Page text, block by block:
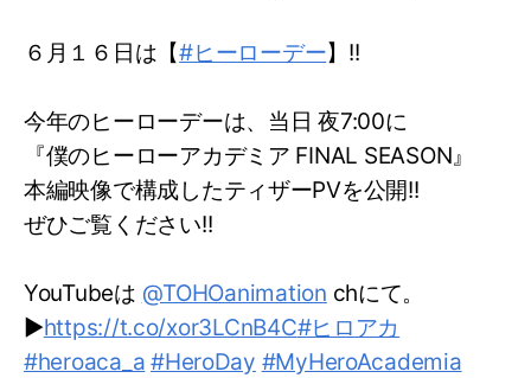
６月１６日は【#ヒーローデー】!!
今年のヒーローデーは、当日 夜7:00に
『僕のヒーローアカデミア FINAL SEASON』
本編映像で構成したティザーPVを公開!!
ぜひご覧ください!!
YouTubeは @TOHOanimation chにて。
▶https://t.co/xor3LCnB4C#ヒロアカ
#heroaca_a #HeroDay #MyHeroAcademia